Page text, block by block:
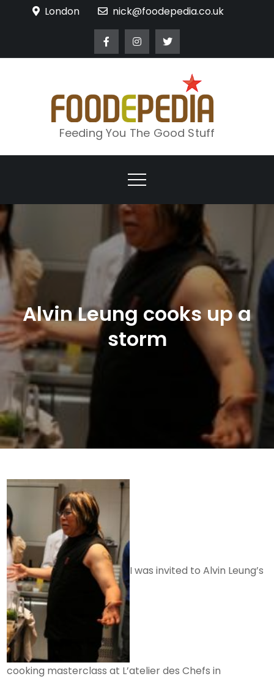
London nick@foodepedia.co.uk
Feeding You The Good Stuff
Alvin Leung cooks up a
storm
I was invited to Alvin Leung’s
cooking masterclass at L’atelier des Chefs in